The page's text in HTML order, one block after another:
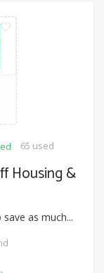
65 used
Housing &
as much...